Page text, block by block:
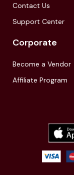
Contact Us
Support Center
Corporate
Become a Vendor
Affiliate Program